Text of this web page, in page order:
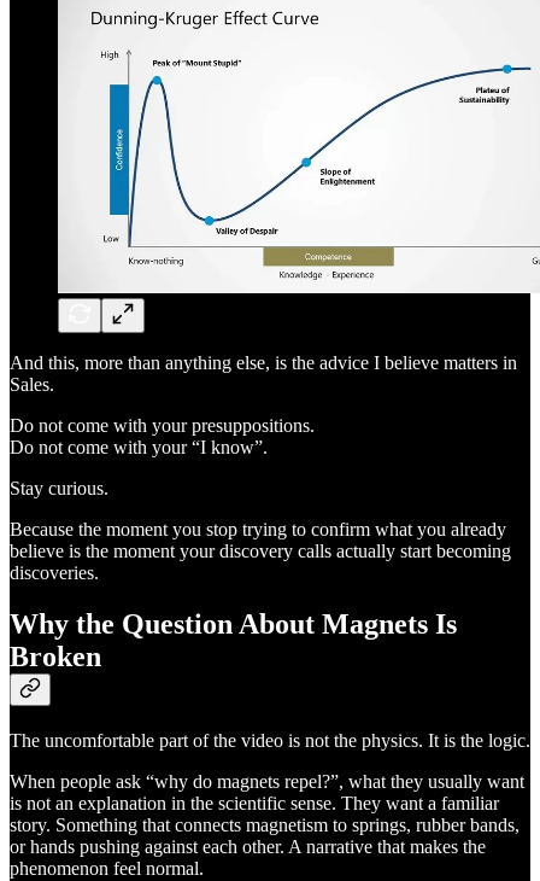
And this, more than anything else, is the advice I believe matters in
Sales.
Do not come with your presuppositions.
Do not come with your “I know”.
Stay curious.
Because the moment you stop trying to confirm what you already
believe is the moment your discovery calls actually start becoming
discoveries.
Why the Question About Magnets Is
Broken
The uncomfortable part of the video is not the physics. It is the logic.
When people ask “why do magnets repel?”, what they usually want
is not an explanation in the scientific sense. They want a familiar
story. Something that connects magnetism to springs, rubber bands,
or hands pushing against each other. A narrative that makes the
phenomenon feel normal.